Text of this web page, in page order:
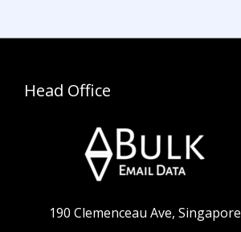
Head Office
190 Clemenceau Ave, Singapore